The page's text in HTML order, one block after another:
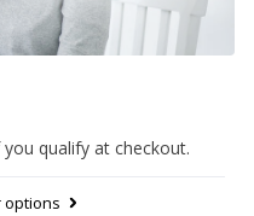
you qualify at checkout.
options